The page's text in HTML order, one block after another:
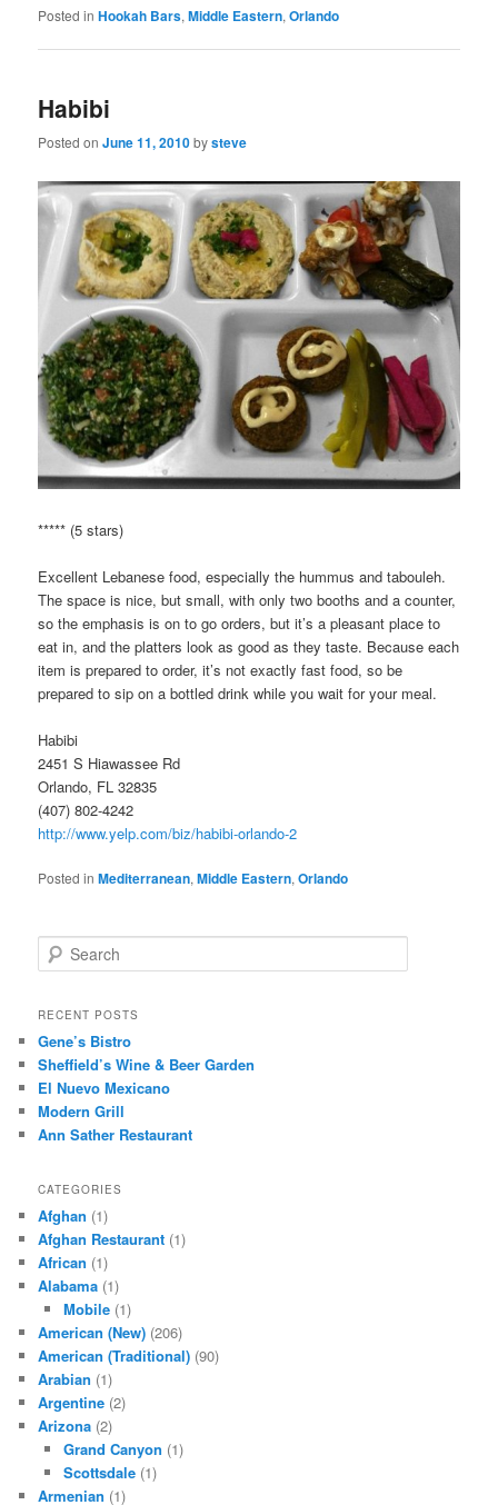
Posted in Hookah Bars,Middle Eastern,Orlando
Habibi
Posted onJune 11, 2010bysteve
***** (5 stars)
Excellent Lebanese food, especially the hummus and tabouleh.
The space is nice, but small, with only two booths and a counter,
so the emphasis is on to go orders, but it’s a pleasant place to
eat in, and the platters look as good as they taste. Because each
item is prepared to order, it’s not exactly fast food, so be
prepared to sip on a bottled drink while you wait for your meal.
Habibi
2451 S Hiawassee Rd
Orlando, FL 32835
(407) 802-4242
http://www.yelp.com/biz/habibi-orlando-2
Posted in Mediterranean,Middle Eastern,Orlando
e
r
h
RECENT POSTS
Gene’s Bistro
Sheffield’s Wine & Beer Garden
El Nuevo Mexicano
Modern Grill
Ann Sather Restaurant
CATEGORIES
Afghan (1)
Afghan Restaurant (1)
African (1)
Alabama (1)
Mobile(1)
American (New) (206)
American (Traditional) (90)
Arabian (1)
Argentine (2)
Arizona (2)
Grand Canyon (1)
Scottsdale(1)
Armenian (1)